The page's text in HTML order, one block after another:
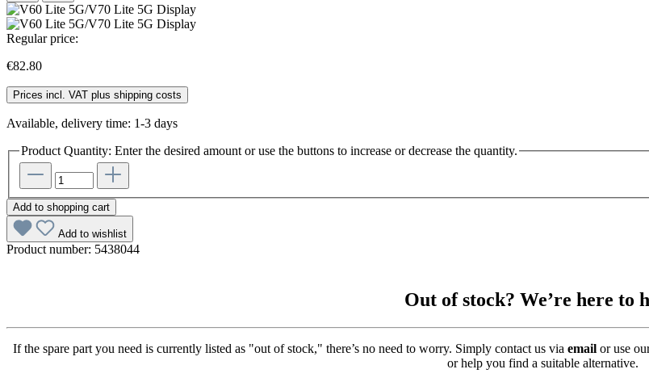
Regular price:
€82.80
Prices incl. VAT plus shipping costs
Available, delivery time: 1-3 days
Product Quantity: Enter the desired amount or use the buttons to increase or decrease the quantity.
Add to shopping cart
Add to wishlist
Product number: 5438044
Out of stock? We’re here to
If the spare part you need is currently listed as "out of stock," there’s no need to worry. Simply contact us via email or use
or help you find a suitable alternative.